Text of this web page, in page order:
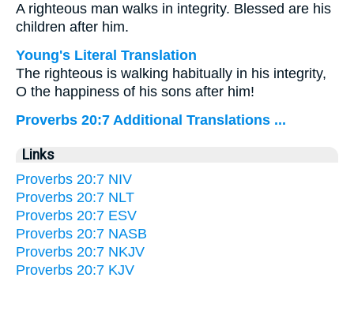
A righteous man walks in integrity. Blessed are his
children after him.
Young's Literal Translation
The righteous is walking habitually in his integrity,
O the happiness of his sons after him!
Proverbs 20:7 Additional Translations ...
Links
Proverbs 20:7 NIV
Proverbs 20:7 NLT
Proverbs 20:7 ESV
Proverbs 20:7 NASB
Proverbs 20:7 NKJV
Proverbs 20:7 KJV